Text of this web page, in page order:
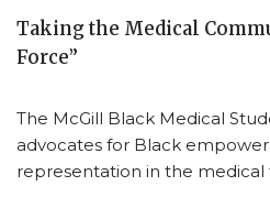
Taking the Medical
Force”
The McGill Black Medical
advocates for Black
representation in the medical